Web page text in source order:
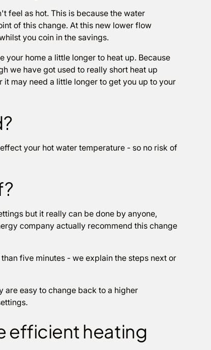
feel as hot. This is because the water
of this change. At this new lower flow
you coin in the savings.
home a little longer to heat up. Because
we have got used to really short heat up
may need a little longer to get you up to your
your hot water temperature - so no risk of
but it really can be done by anyone,
company actually recommend this change
five minutes - we explain the steps next or
are easy to change back to a higher
efficient heating